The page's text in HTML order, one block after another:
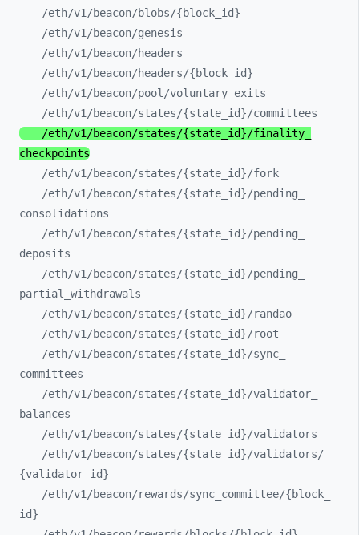
/eth/v1/beacon/blobs/{block_ id}
/eth/v1/beacon/genesis
/eth/v1/beacon/headers
/eth/v1/beacon/headers/{block_ id}
/eth/v1/beacon/pool/voluntary_ exits
/eth/v1/beacon/states/{state_ id}/committees
/eth/v1/beacon/states/{state_ id}/finality_
checkpoints
/eth/v1/beacon/states/{state_ id}/fork
/eth/v1/beacon/states/{state_ id}/pending_
consolidations
/eth/v1/beacon/states/{state_ id}/pending_
deposits
/eth/v1/beacon/states/{state_ id}/pending_
partial_ withdrawals
/eth/v1/beacon/states/{state_ id}/randao
/eth/v1/beacon/states/{state_ id}/root
/eth/v1/beacon/states/{state_ id}/sync_
committees
/eth/v1/beacon/states/{state_ id}/validator_
balances
/eth/v1/beacon/states/{state_ id}/validators
/eth/v1/beacon/states/{state_ id}/validators/
{validator_ id}
/eth/v1/beacon/rewards/sync_ committee/{block_
id}